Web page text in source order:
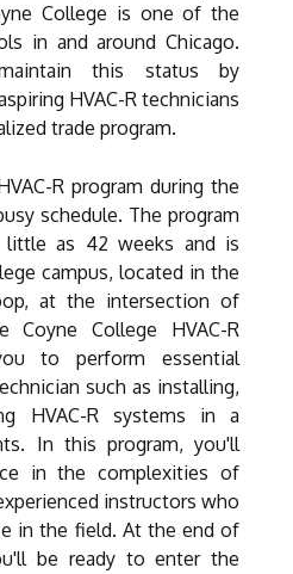
College is one of the
in and around Chicago.
this status by
HVAC-R technicians
trade program.
R program during the
schedule. The program
as 42 weeks and is
campus, located in the
at the intersection of
Coyne College HVAC-R
to perform essential
such as installing,
HVAC-R systems in a
In this program, you'll
in the complexities of
instructors who
in the field. At the end of
be ready to enter the